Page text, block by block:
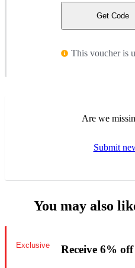
Get Code
This voucher is
Are we
Submit
You may also
Receive 6%
Exclusive